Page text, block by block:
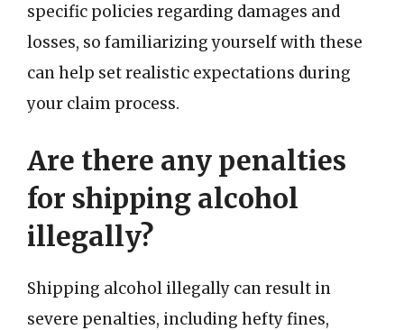
specific policies regarding damages and
losses, so familiarizing yourself with these
can help set realistic expectations during
your claim process.
Are there any penalties
for shipping alcohol
illegally?
Shipping alcohol illegally can result in
severe penalties, including hefty fines,